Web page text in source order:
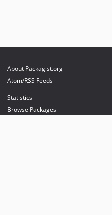
About Packagist.org
Atom/RSS Feeds
Statistics
Browse Packages